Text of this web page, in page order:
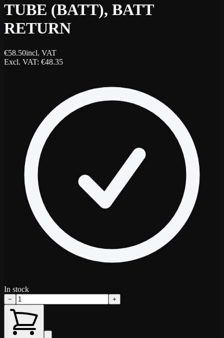
TUBE (BATT), BATT
RETURN
€58.50incl. VAT
Excl. VAT: €48.35
In stock
− +